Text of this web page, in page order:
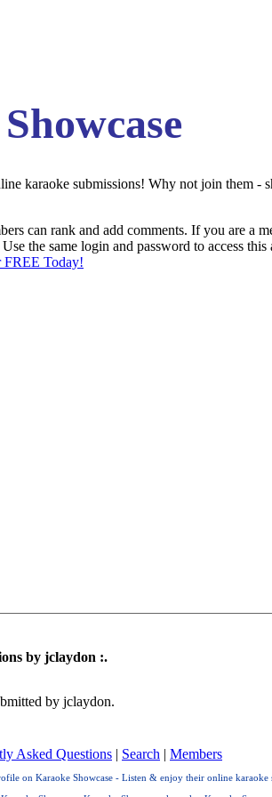
karaoke submissions! Why not join them -
can rank and add comments. If you are a
the same login and password to access this
FREE Today!
by jclaydon :.
by jclaydon.
Asked Questions | Search | Members
on Karaoke Showcase - Listen & enjoy their online